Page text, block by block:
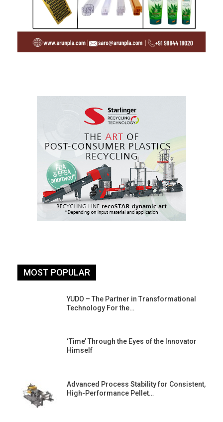
MOST POPULAR
YUDO – The Partner in Transformational
Technology For the…
‘Time’ Through the Eyes of the Innovator
Himself
Advanced Process Stability for Consistent,
High-Performance Pellet…